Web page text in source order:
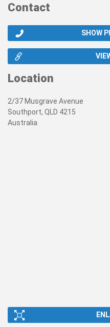
Contact
SHOW
Location
2/37 Musgrave Avenue
Southport, QLD 4215
Australia